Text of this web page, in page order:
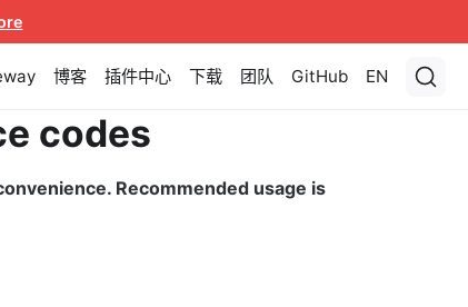
博客 插件中心 下载 团队 GitHub EN
codes
Recommended usage is